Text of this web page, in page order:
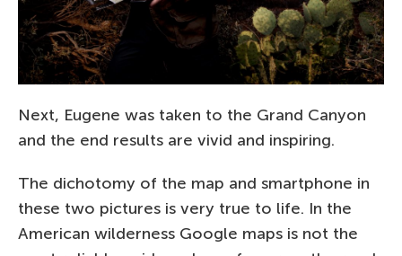
Next, Eugene was taken to the Grand Canyon
and the end results are vivid and inspiring.
The dichotomy of the map and smartphone in
these two pictures is very true to life. In the
American wilderness Google maps is not the